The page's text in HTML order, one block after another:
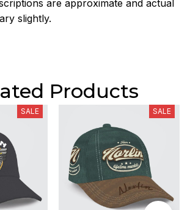
are approximate and actual
slightly.
Products
SALE SALE